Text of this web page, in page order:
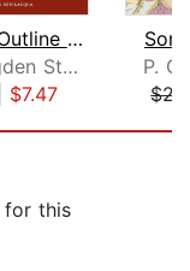
A Parody Outline of History
Donald Ogden Stewart
$7.47
P.
for this